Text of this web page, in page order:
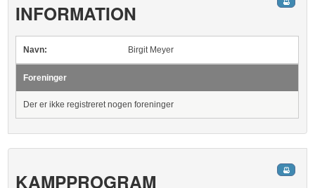
INFORMATION
Navn: Birgit Meyer
Foreninger
Der er ikke registreret nogen foreninger
KAMPPROGRAM